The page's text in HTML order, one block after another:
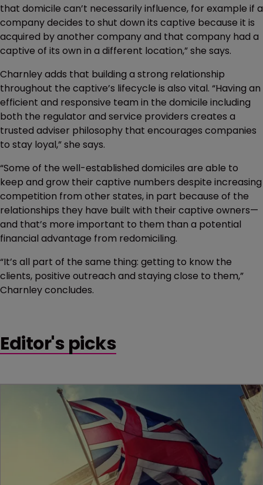
that domicile can’t necessarily influence, for example if a
company decides to shut down its captive because it is
acquired by another company and that company had a
captive of its own in a different location,” she says.
Charnley adds that building a strong relationship
throughout the captive’s lifecycle is also vital. “Having an
efficient and responsive team in the domicile including
both the regulator and service providers creates a
trusted adviser philosophy that encourages companies
to stay loyal,” she says.
“Some of the well-established domiciles are able to
keep and grow their captive numbers despite increasing
competition from other states, in part because of the
relationships they have built with their captive owners—
and that’s more important to them than a potential
financial advantage from redomiciling.
“It’s all part of the same thing: getting to know the
clients, positive outreach and staying close to them,”
Charnley concludes.
Editor's picks